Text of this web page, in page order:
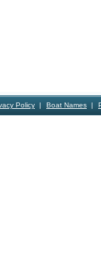
Policy Boat Names